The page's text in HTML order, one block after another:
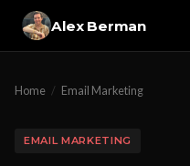
Alex Berman
Home / Email Marketing
EMAIL MARKETING